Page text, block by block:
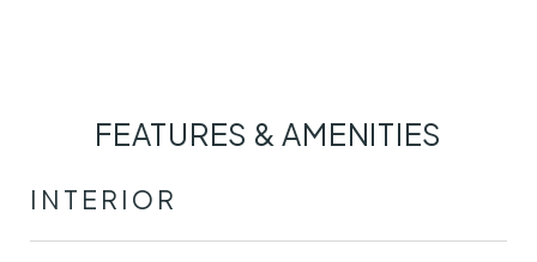
FEATURES & AMENITIES
INTERIOR